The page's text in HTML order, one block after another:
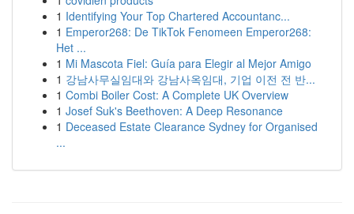
1 Identifying Your Top Chartered Accountanc...
1 Emperor268: De TikTok Fenomeen Emperor268:
Het ...
1 Mi Mascota Fiel: Guía para Elegir al Mejor Amigo
1 강남사무실임대와 강남사옥임대, 기업 이전 전 반...
1 Combi Boiler Cost: A Complete UK Overview
1 Josef Suk's Beethoven: A Deep Resonance
1 Deceased Estate Clearance Sydney for Organised
...